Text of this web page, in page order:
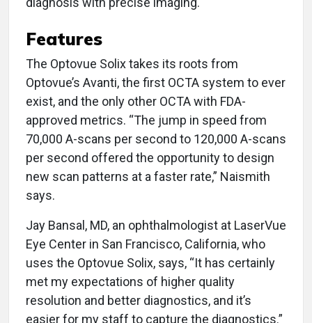
Features
The Optovue Solix takes its roots from
Optovue’s Avanti, the first OCTA system to ever
exist, and the only other OCTA with FDA-
approved metrics. “The jump in speed from
70,000 A-scans per second to 120,000 A-scans
per second offered the opportunity to design
new scan patterns at a faster rate,” Naismith
says.
Jay Bansal, MD, an ophthalmologist at LaserVue
Eye Center in San Francisco, California, who
uses the Optovue Solix, says, “It has certainly
met my expectations of higher quality
resolution and better diagnostics, and it’s
easier for my staff to capture the diagnostics.”